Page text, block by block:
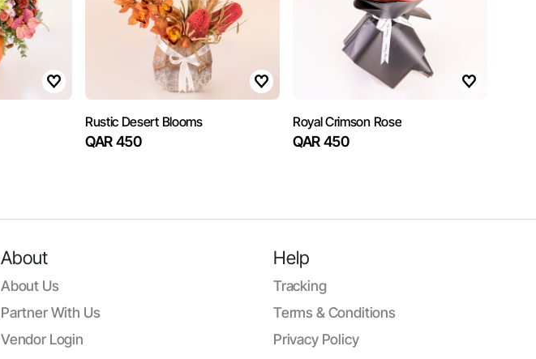
Rustic Desert Blooms
QAR 450
Royal Crimson Rose
QAR 450
About
About Us
Partner With Us
Vendor Login
Help
Tracking
Terms & Conditions
Privacy Policy